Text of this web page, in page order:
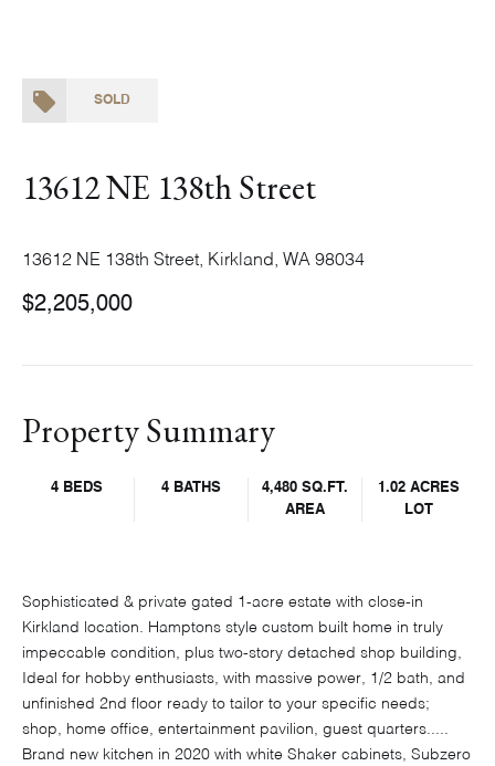
SOLD
13612 NE 138th Street
13612 NE 138th Street, Kirkland, WA 98034
$2,205,000
Property Summary
4 BEDS 4 BATHS
4,480 SQ.FT.
AREA
1.02 ACRES
LOT
Sophisticated & private gated 1-acre estate with close-in
Kirkland location. Hamptons style custom built home in truly
impeccable condition, plus two-story detached shop building,
Ideal for hobby enthusiasts, with massive power, 1/2 bath, and
unfinished 2nd floor ready to tailor to your specific needs;
shop, home office, entertainment pavilion, guest quarters.....
Brand new kitchen in 2020 with white Shaker cabinets, Subzero